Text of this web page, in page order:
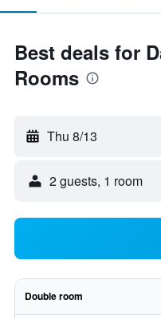
Best deals for
Rooms
Thu 8/13
2 guests, 1 room
Double room